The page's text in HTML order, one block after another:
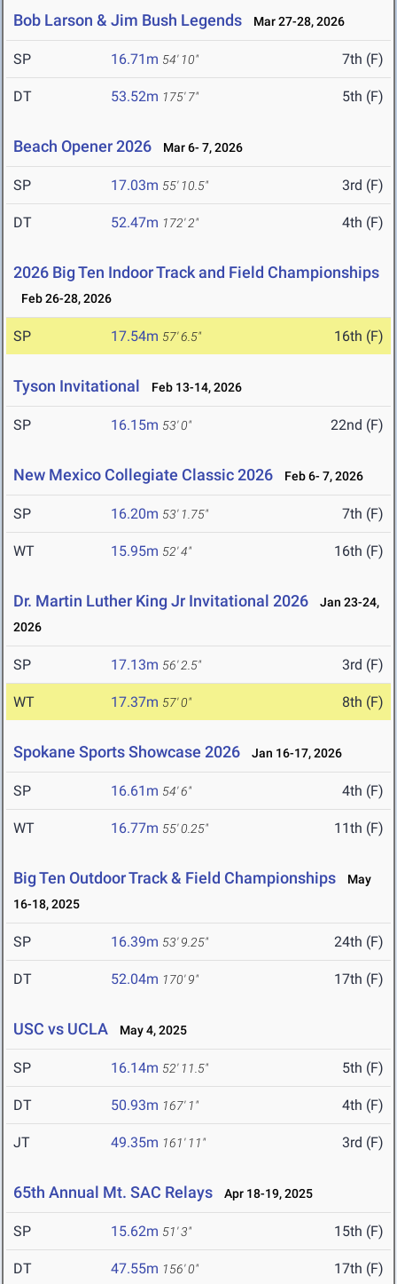
Bob Larson & Jim Bush Legends Mar 27-28, 2026
SP 16.71m 54' 10" 7th (F)
DT 53.52m 175' 7" 5th (F)
Beach Opener 2026 Mar 6- 7, 2026
SP 17.03m 55' 10.5" 3rd (F)
DT 52.47m 172' 2" 4th (F)
2026 Big Ten Indoor Track and Field Championships
Feb 26-28, 2026
SP 17.54m 57' 6.5" 16th (F)
Tyson Invitational Feb 13-14, 2026
SP 16.15m 53' 0" 22nd (F)
New Mexico Collegiate Classic 2026 Feb 6- 7, 2026
SP 16.20m 53' 1.75" 7th (F)
WT 15.95m 52' 4" 16th (F)
Dr. Martin Luther King Jr Invitational 2026
Jan 23-24,
2026
SP 17.13m 56' 2.5" 3rd (F)
WT 17.37m 57' 0" 8th (F)
Spokane Sports Showcase 2026 Jan 16-17, 2026
SP 16.61m 54' 6" 4th (F)
WT 16.77m 55' 0.25" 11th (F)
Big Ten Outdoor Track & Field Championships
May
16-18, 2025
SP 16.39m 53' 9.25" 24th (F)
DT 52.04m 170' 9" 17th (F)
USC vs UCLA May 4, 2025
SP 16.14m 52' 11.5" 5th (F)
DT 50.93m 167' 1" 4th (F)
JT 49.35m 161' 11" 3rd (F)
65th Annual Mt. SAC Relays Apr 18-19, 2025
SP 15.62m 51' 3" 15th (F)
DT 47.55m 156' 0" 17th (F)